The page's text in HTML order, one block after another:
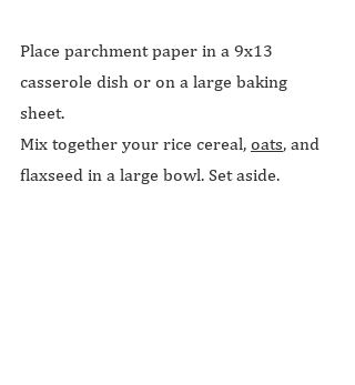
Place parchment paper in a 9x13
casserole dish or on a large baking
sheet.
Mix together your rice cereal, oats, and
flaxseed in a large bowl. Set aside.